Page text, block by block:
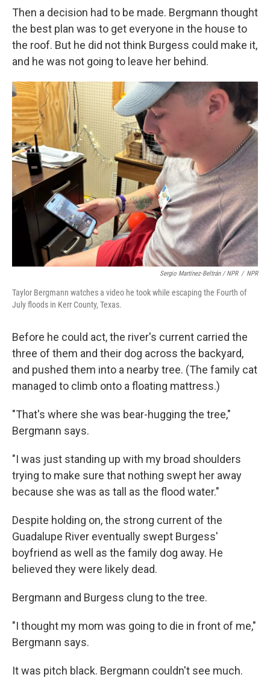
Then a decision had to be made. Bergmann thought
the best plan was to get everyone in the house to
the roof. But he did not think Burgess could make it,
and he was not going to leave her behind.
Sergio Martínez-Beltrán / NPR / NPR
Taylor Bergmann watches a video he took while escaping the Fourth of
July floods in Kerr County, Texas.
Before he could act, the river's current carried the
three of them and their dog across the backyard,
and pushed them into a nearby tree. (The family cat
managed to climb onto a floating mattress.)
"That's where she was bear-hugging the tree,"
Bergmann says.
"I was just standing up with my broad shoulders
trying to make sure that nothing swept her away
because she was as tall as the flood water."
Despite holding on, the strong current of the
Guadalupe River eventually swept Burgess'
boyfriend as well as the family dog away. He
believed they were likely dead.
Bergmann and Burgess clung to the tree.
"I thought my mom was going to die in front of me,"
Bergmann says.
It was pitch black. Bergmann couldn't see much.